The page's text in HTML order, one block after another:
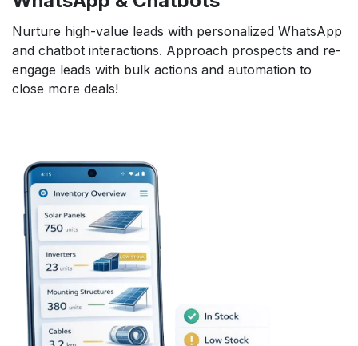
Nurture high-value leads with personalized WhatsApp
and chatbot interactions. Approach prospects and re-
engage leads with bulk actions and automation to
close more deals!